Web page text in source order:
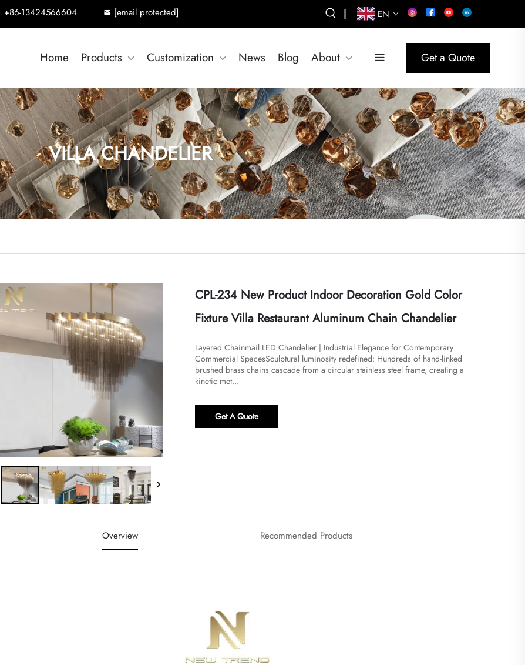
+86-13424566604 [email protected] | EN
Home Products Customization News Blog About Get a Quote
VILLA CHANDELIER
CPL-234 New Product Indoor Decoration Gold Color
Fixture Villa Restaurant Aluminum Chain Chandelier
Layered Chainmail LED Chandelier | Industrial Elegance for Contemporary
Commercial Spaces​​Sculptural luminosity redefined: Hundreds of hand-linked
brushed brass chains cascade from a circular stainless steel frame, creating a
kinetic met...
Get A Quote
Overview Recommended Products